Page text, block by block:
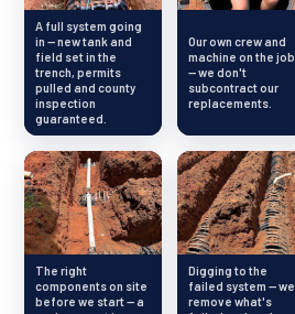
A full system going
in — new tank and
field set in the
trench, permits
pulled and county
inspection
guaranteed.
Our own crew and
machine on the job
— we don't
subcontract our
replacements.
The right
components on site
before we start — a
Digging to the
failed system — we
remove what's